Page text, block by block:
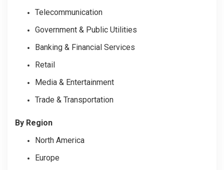
Telecommunication
Government & Public Utilities
Banking & Financial Services
Retail
Media & Entertainment
Trade & Transportation
By Region
North America
Europe